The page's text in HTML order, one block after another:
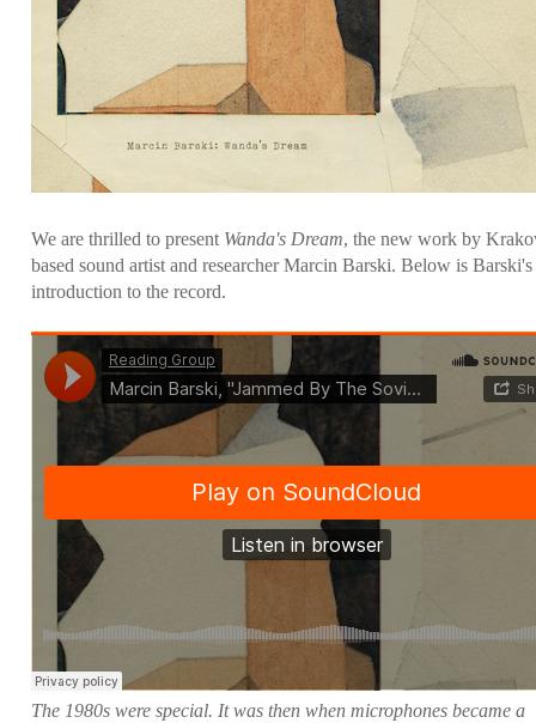
We are thrilled to present Wanda's Dream, the new work by
based sound artist and researcher Marcin Barski. Below is Barski's
introduction to the record.
The 1980s were special. It was then when microphones became a